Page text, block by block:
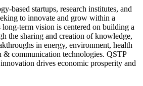
based startups, research institutes, and
to innovate and grow within a
long-term vision is centered on building a
the sharing and creation of knowledge,
in energy, environment, health
& communication technologies. QSTP
drives economic prosperity and